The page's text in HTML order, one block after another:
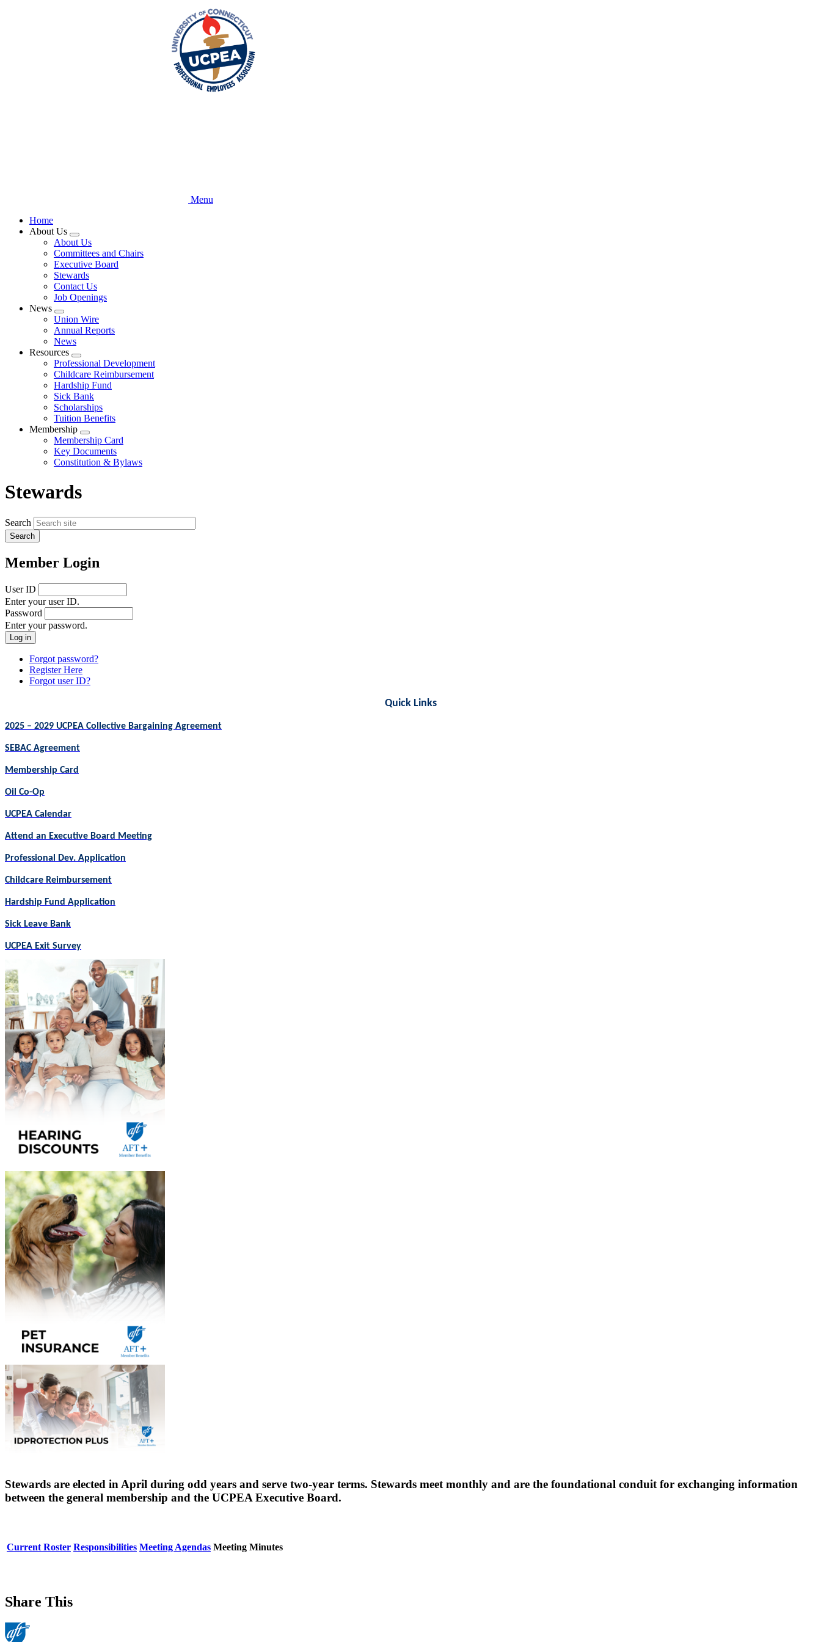
Menu
Home
About Us
Expand
menu
About Us
Committees and Chairs
Executive Board
Stewards
Contact Us
Job Openings
News
Expand
menu
Union Wire
Annual Reports
News
Resources
Expand
menu
Professional Development
Childcare Reimbursement
Hardship Fund
Sick Bank
Scholarships
Tuition Benefits
Membership
Expand
menu
Membership Card
Key Documents
Constitution & Bylaws
Stewards
Search
Member Login
User ID
Enter your user ID.
Password
Enter your password.
Forgot password?
Register Here
Forgot user ID?
Quick Links
2025 – 2029 UCPEA Collective Bargaining Agreement
SEBAC Agreement
Membership Card
Oil Co-Op
UCPEA Calendar
Attend an Executive Board Meeting
Professional Dev. Application
Childcare Reimbursement
Hardship Fund Application
Sick Leave Bank
UCPEA Exit Survey
Stewards are elected in April during odd years and serve two-year terms. Stewards meet monthly and are the foundational conduit for exchanging information
between the general membership and the UCPEA Executive Board.
Current Roster Responsibilities Meeting Agendas Meeting Minutes
Share This